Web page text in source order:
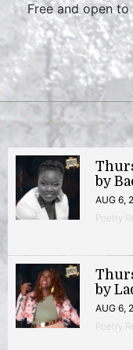
Free and open to
by
AUG 6,
Poetry
by
AUG 6,
Poetry